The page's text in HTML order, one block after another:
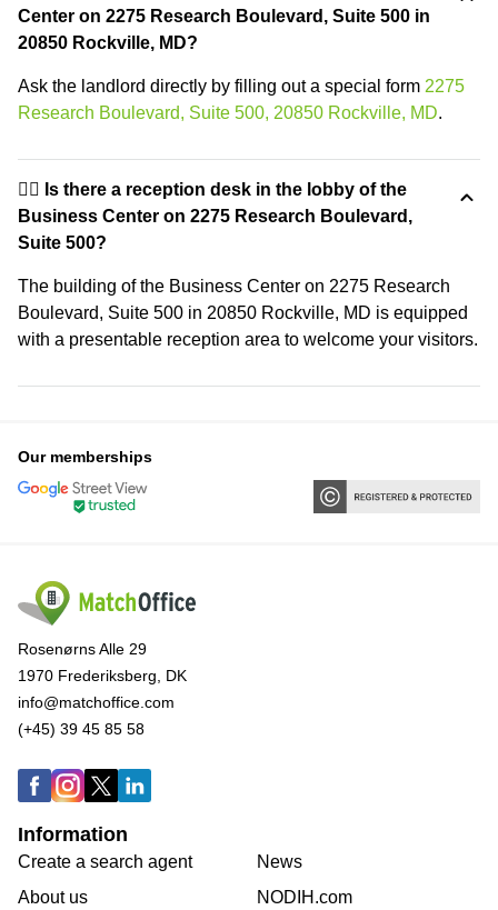
Center on 2275 Research Boulevard, Suite 500 in
20850 Rockville, MD?
Ask the landlord directly by filling out a special form 2275
Research Boulevard, Suite 500, 20850 Rockville, MD.
🙋‍♀️ Is there a reception desk in the lobby of the
Business Center on 2275 Research Boulevard,
Suite 500?
The building of the Business Center on 2275 Research
Boulevard, Suite 500 in 20850 Rockville, MD is equipped
with a presentable reception area to welcome your visitors.
Our memberships
Rosenørns Alle 29
1970 Frederiksberg, DK
info@matchoffice.com
(+45) 39 45 85 58
Information
Create a search agent
About us
News
NODIH.com